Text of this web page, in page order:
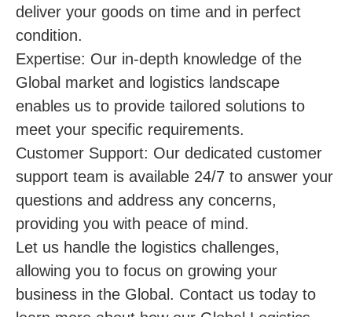
deliver your goods on time and in perfect
condition.
Expertise: Our in-depth knowledge of the
Global market and logistics landscape
enables us to provide tailored solutions to
meet your specific requirements.
Customer Support: Our dedicated customer
support team is available 24/7 to answer your
questions and address any concerns,
providing you with peace of mind.
Let us handle the logistics challenges,
allowing you to focus on growing your
business in the Global. Contact us today to